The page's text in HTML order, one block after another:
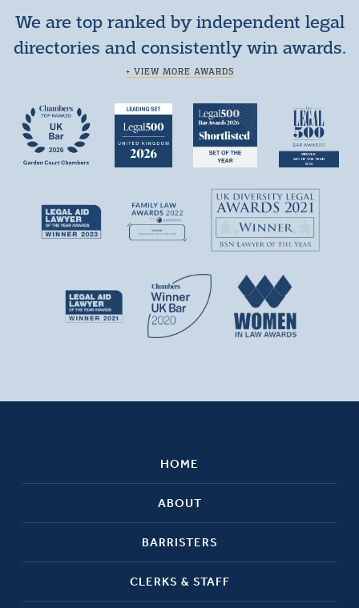
We are top ranked by independent legal
directories and consistently win awards.
+ VIEW MORE AWARDS
HOME
ABOUT
BARRISTERS
CLERKS & STAFF